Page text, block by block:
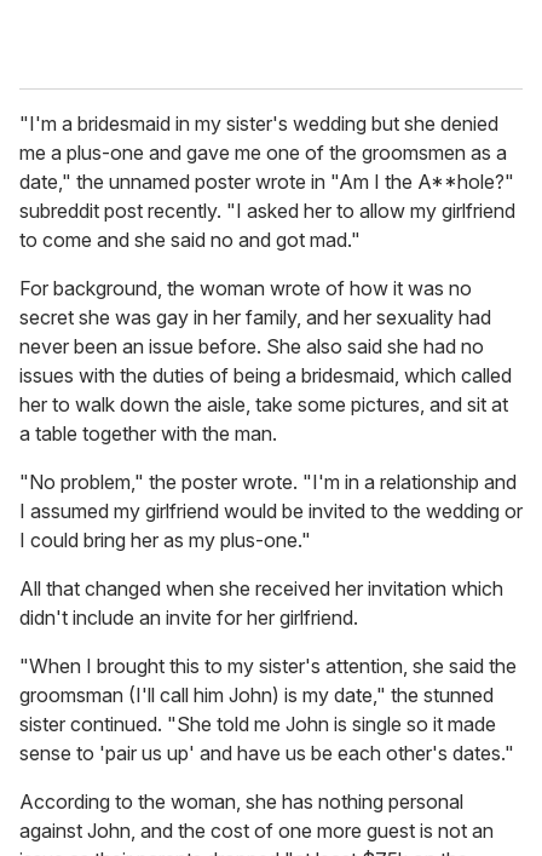
"I'm a bridesmaid in my sister's wedding but she denied
me a plus-one and gave me one of the groomsmen as a
date," the unnamed poster wrote in "Am I the A**hole?"
subreddit post recently. "I asked her to allow my girlfriend
to come and she said no and got mad."
For background, the woman wrote of how it was no
secret she was gay in her family, and her sexuality had
never been an issue before. She also said she had no
issues with the duties of being a bridesmaid, which called
her to walk down the aisle, take some pictures, and sit at
a table together with the man.
"No problem," the poster wrote. "I'm in a relationship and
I assumed my girlfriend would be invited to the wedding or
I could bring her as my plus-one."
All that changed when she received her invitation which
didn't include an invite for her girlfriend.
"When I brought this to my sister's attention, she said the
groomsman (I'll call him John) is my date," the stunned
sister continued. "She told me John is single so it made
sense to 'pair us up' and have us be each other's dates."
According to the woman, she has nothing personal
against John, and the cost of one more guest is not an